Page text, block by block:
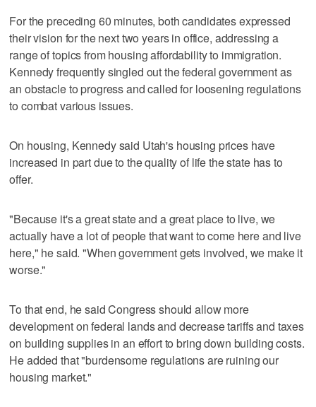
For the preceding 60 minutes, both candidates expressed
their vision for the next two years in office, addressing a
range of topics from housing affordability to immigration.
Kennedy frequently singled out the federal government as
an obstacle to progress and called for loosening regulations
to combat various issues.
On housing, Kennedy said Utah's housing prices have
increased in part due to the quality of life the state has to
offer.
"Because it's a great state and a great place to live, we
actually have a lot of people that want to come here and live
here," he said. "When government gets involved, we make it
worse."
To that end, he said Congress should allow more
development on federal lands and decrease tariffs and taxes
on building supplies in an effort to bring down building costs.
He added that "burdensome regulations are ruining our
housing market."